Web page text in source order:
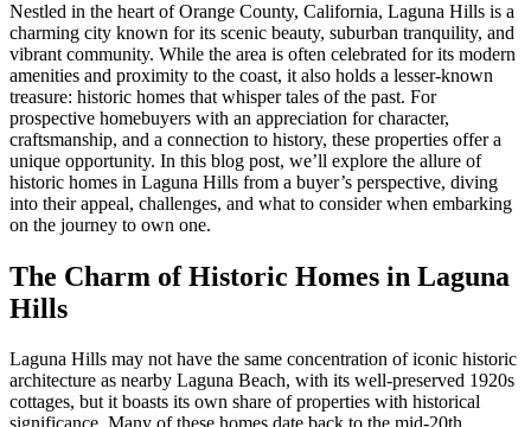
Nestled in the heart of Orange County, California, Laguna Hills is a
charming city known for its scenic beauty, suburban tranquility, and
vibrant community. While the area is often celebrated for its modern
amenities and proximity to the coast, it also holds a lesser-known
treasure: historic homes that whisper tales of the past. For
prospective homebuyers with an appreciation for character,
craftsmanship, and a connection to history, these properties offer a
unique opportunity. In this blog post, we’ll explore the allure of
historic homes in Laguna Hills from a buyer’s perspective, diving
into their appeal, challenges, and what to consider when embarking
on the journey to own one.
The Charm of Historic Homes in Laguna
Hills
Laguna Hills may not have the same concentration of iconic historic
architecture as nearby Laguna Beach, with its well-preserved 1920s
cottages, but it boasts its own share of properties with historical